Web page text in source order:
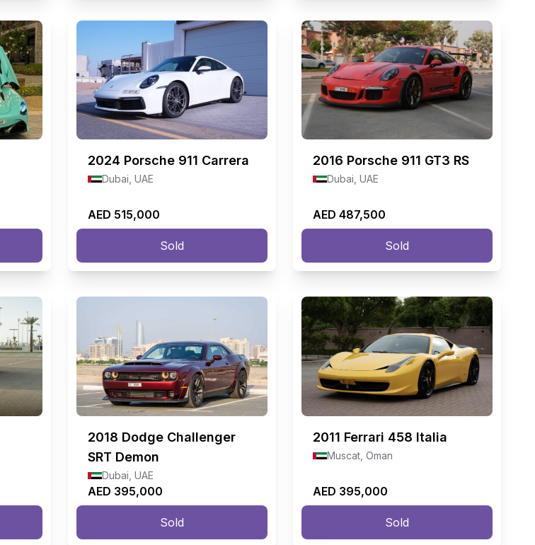
2024 Porsche 911 Carrera
Dubai, UAE
AED 515,000
Sold
2016 Porsche 911 GT3 RS
Dubai, UAE
AED 487,500
Sold
2018 Dodge Challenger
SRT Demon
Dubai, UAE
AED 395,000
Sold
2011 Ferrari 458 Italia
Muscat, Oman
AED 395,000
Sold